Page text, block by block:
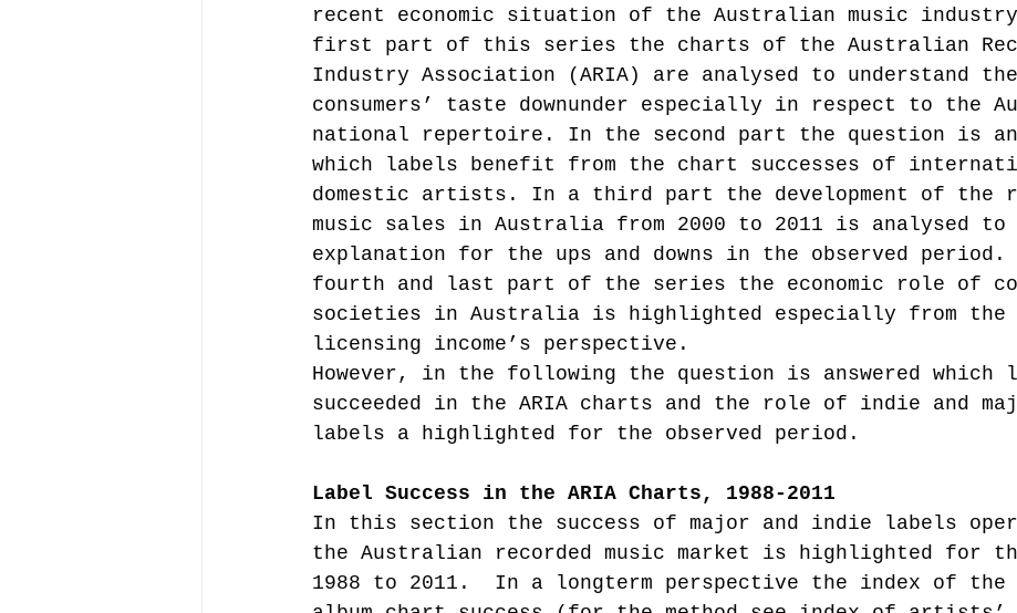
Music file sharing Music industry history music streaming
seminars etc. musicians' revenue symposia
Vienna Music Business Research Days AI - Artificial Intelligence
blockchain Book review call-for-papers Chart analysis
Conferences
recent economic situation of the Australian music
first part of this series the charts of the Australian
Industry Association (ARIA) are analysed to understand
consumers’ taste downunder especially in respect to the
national repertoire. In the second part the question is
which labels benefit from the chart successes of
domestic artists. In a third part the development of the
music sales in Australia from 2000 to 2011 is analysed to
explanation for the ups and downs in the observed
fourth and last part of the series the economic role of
societies in Australia is highlighted especially from the
licensing income’s perspective.
However, in the following the question is answered which
succeeded in the ARIA charts and the role of indie and
labels a highlighted for the observed period.
Label Success in the ARIA Charts, 1988-2011
In this section the success of major and indie labels
the Australian recorded music market is highlighted for
1988 to 2011.  In a longterm perspective the index of the